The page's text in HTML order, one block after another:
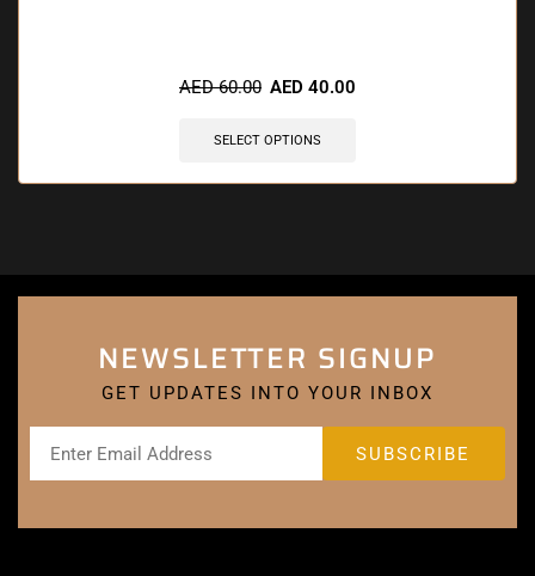
AED60.00 AED 40.00
SELECT OPTIONS
NEWSLETTER SIGNUP
GET UPDATES INTO YOUR INBOX